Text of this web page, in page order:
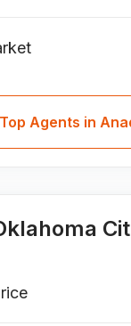
Agents in